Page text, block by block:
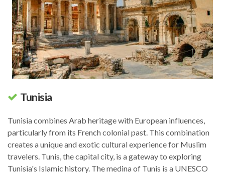
Tunisia
Tunisia combines Arab heritage with European influences,
particularly from its French colonial past. This combination
creates a unique and exotic cultural experience for Muslim
travelers. Tunis, the capital city, is a gateway to exploring
Tunisia's Islamic history. The medina of Tunis is a UNESCO